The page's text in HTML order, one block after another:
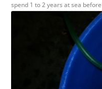
spend 1 to 2 years at sea